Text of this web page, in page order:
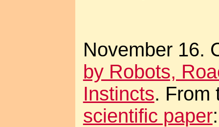
November 16.
by Robots,
Instincts. From
scientific paper: